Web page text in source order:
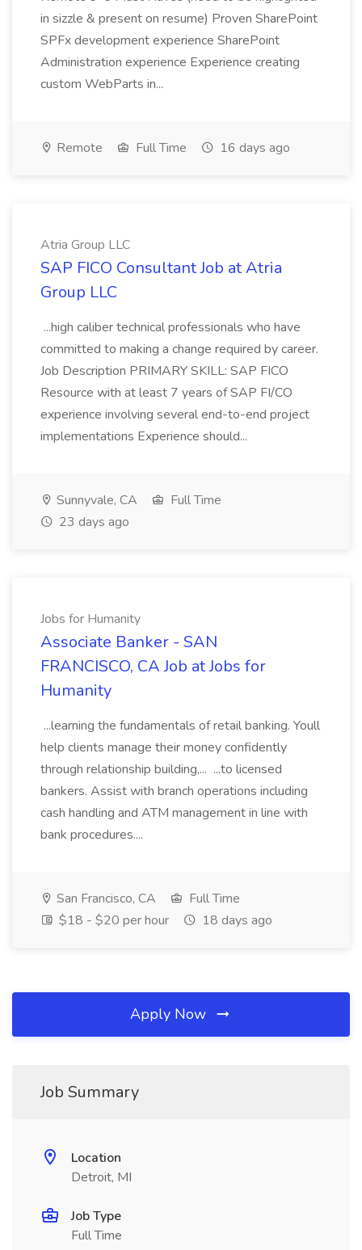
in sizzle & present on resume) Proven SharePoint
SPFx development experience SharePoint
Administration experience Experience creating
custom WebParts in...
Remote Full Time 16 days ago
Atria Group LLC
SAP FICO Consultant Job at Atria
Group LLC
...high caliber technical professionals who have
committed to making a change required by career.
Job Description PRIMARY SKILL: SAP FICO
Resource with at least 7 years of SAP FI/CO
experience involving several end-to-end project
implementations Experience should...
Sunnyvale, CA
Full Time
23 days ago
Jobs for Humanity
Associate Banker - SAN
FRANCISCO, CA Job at Jobs for
Humanity
...learning the fundamentals of retail banking. Youll
help clients manage their money confidently
through relationship building,... ...to licensed
bankers. Assist with branch operations including
cash handling and ATM management in line with
bank procedures....
San Francisco, CA
Full Time
$18 - $20 per hour
18 days ago
Apply Now
Job Summary
Location
Detroit, MI
Job Type
Full Time